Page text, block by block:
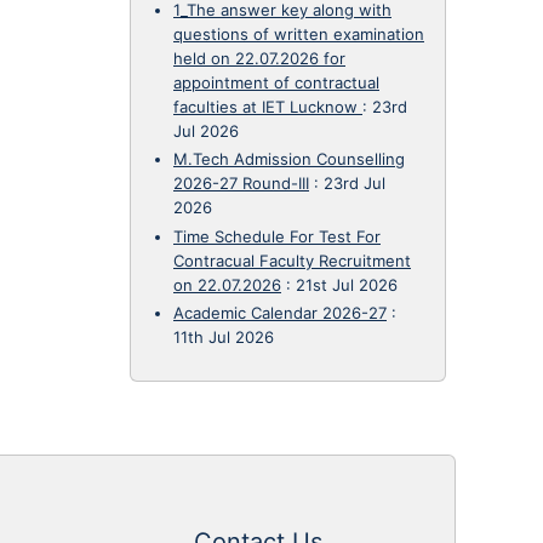
1_The answer key along with
questions of written examination
held on 22.07.2026 for
appointment of contractual
faculties at IET Lucknow : 23rd
Jul 2026
M.Tech Admission Counselling
2026-27 Round-III : 23rd Jul
2026
Time Schedule For Test For
Contracual Faculty Recruitment
on 22.07.2026 : 21st Jul 2026
Academic Calendar 2026-27 :
11th Jul 2026